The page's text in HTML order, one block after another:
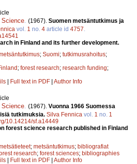
Science (1967). Suomen metsäntutkimus ja
vol. 1 no. 4 article id 4757
in Finland and its further development.
; Suomi; tutkimusrahoitus;
; forest research; research funding;
| Full text in PDF | Author Info
Science (1967). Vuonna 1966 Suomessa
tutkimuksia. Silva Fennica vol. 1 no. 1
10.14214/sf.a14449
forest science research published in Finland
; metsäntutkimus; bibliografiat
research; forest sciences; bibliographies
| Full text in PDF | Author Info